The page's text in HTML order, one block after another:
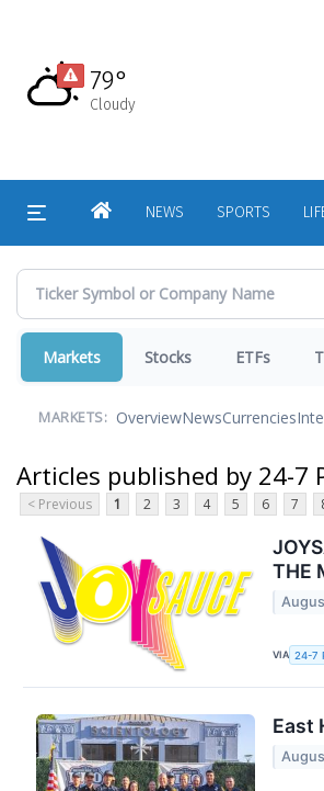
content
79°
Cloudy
HOMENEWS SPORTS
Markets Stocks ETFs
MARKETS: OverviewNewsCurrencies
Articles published by 24-7
< Previous 1 2 3 4 5 6 7
THE
VIA 24-7
East